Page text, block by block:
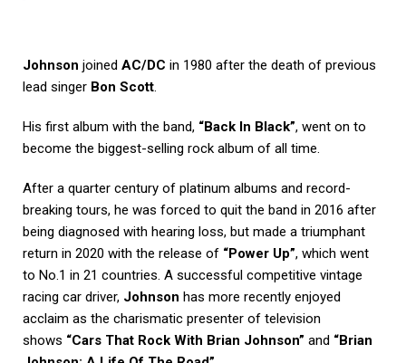
Johnson joined AC/DC in 1980 after the death of previous
lead singer Bon Scott.
His first album with the band, “Back In Black”, went on to
become the biggest-selling rock album of all time.
After a quarter century of platinum albums and record-
breaking tours, he was forced to quit the band in 2016 after
being diagnosed with hearing loss, but made a triumphant
return in 2020 with the release of “Power Up”, which went
to No.1 in 21 countries. A successful competitive vintage
racing car driver, Johnson has more recently enjoyed
acclaim as the charismatic presenter of television
shows “Cars That Rock With Brian Johnson” and “Brian